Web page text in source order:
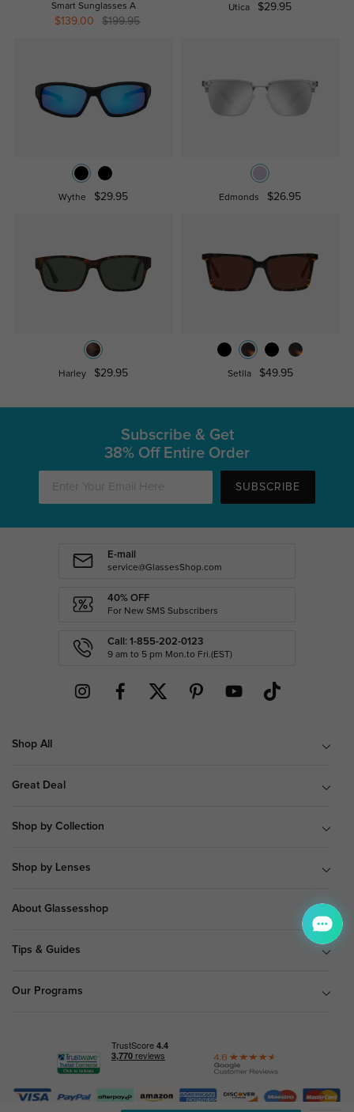
Smart Sunglasses A
$139.00 $199.95
Utica $29.95
Wythe $29.95 Edmonds $26.95
Harley $29.95 Setlla $49.95
Subscribe & Get
38% Off Entire Order
SUBSCRIBE
E-mail
service@GlassesShop.com
40% OFF
For New SMS Subscribers
Call: 1-855-202-0123
9 am to 5 pm Mon.to Fri.(EST)
Shop All
Great Deal
Shop by Collection
Shop by Lenses
About Glassesshop
Tips & Guides
Our Programs